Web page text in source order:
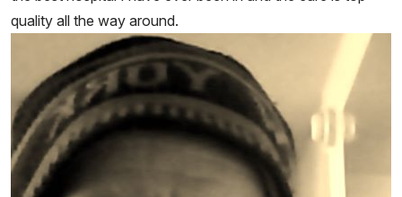
quality all the way around.